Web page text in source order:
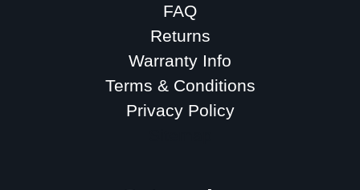
FAQ
Returns
Warranty Info
Terms & Conditions
Privacy Policy